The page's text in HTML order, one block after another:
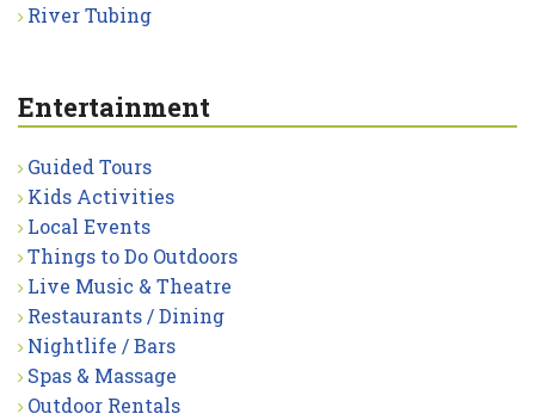
River Tubing
Entertainment
Guided Tours
Kids Activities
Local Events
Things to Do Outdoors
Live Music & Theatre
Restaurants / Dining
Nightlife / Bars
Spas & Massage
Outdoor Rentals